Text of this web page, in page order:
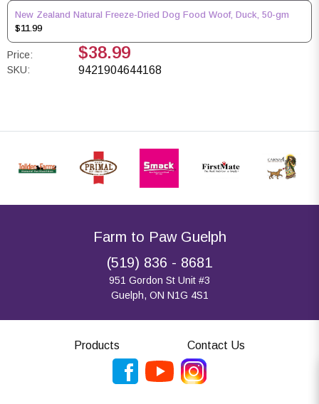
New Zealand Natural Freeze-Dried Dog Food Woof, Duck, 50-gm
$11.99
Price: $38.99
SKU: 9421904644168
Farm to Paw Guelph
(519) 836 - 8681
951 Gordon St Unit #3
Guelph, ON N1G 4S1
Products Contact Us